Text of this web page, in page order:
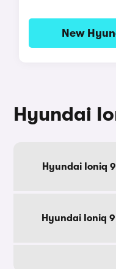
New
Hyundai
Hyundai Ioniq
Hyundai Ioniq